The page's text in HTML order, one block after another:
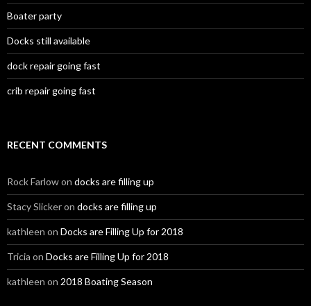
Boater party
Docks still available
dock repair going fast
crib repair going fast
RECENT COMMENTS
Rock Farlowon docks are filling up
Stacy Slickeron docks are filling up
kathleen on Docks are Filling Up for 2018
Tricia on Docks are Filling Up for 2018
kathleen on 2018 Boating Season